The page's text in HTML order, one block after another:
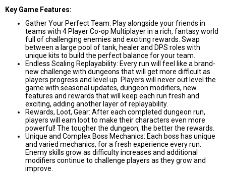
Key Game Features:
Gather Your Perfect Team: Play alongside your friends in
teams with 4 Player Co-op Multiplayer in a rich, fantasy world
full of challenging enemies and exciting rewards. Swap
between a large pool of tank, healer and DPS roles with
unique kits to build the perfect balance for your team.
Endless Scaling Replayability: Every run will feel like a brand-
new challenge with dungeons that will get more difficult as
players progress and level up. Players will never out level the
game with seasonal updates, dungeon modifiers, new
features and rewards that will keep each run fresh and
exciting, adding another layer of replayability.
Rewards, Loot, Gear: After each completed dungeon run,
players will earn loot to make their characters even more
powerful! The tougher the dungeon, the better the rewards.
Unique and Complex Boss Mechanics: Each boss has unique
and varied mechanics, for a fresh experience every run.
Enemy skills grow as difficulty increases and additional
modifiers continue to challenge players as they grow and
improve.